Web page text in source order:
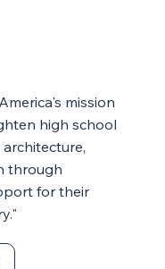
mission
high school
through
for their